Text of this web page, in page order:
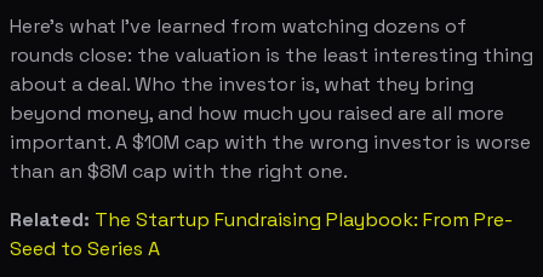
Here's what I've learned from watching dozens of
rounds close: the valuation is the least interesting thing
about a deal. Who the investor is, what they bring
beyond money, and how much you raised are all more
important. A $10M cap with the wrong investor is worse
than an $8M cap with the right one.
Related: The Startup Fundraising Playbook: From Pre-
Seed to Series A